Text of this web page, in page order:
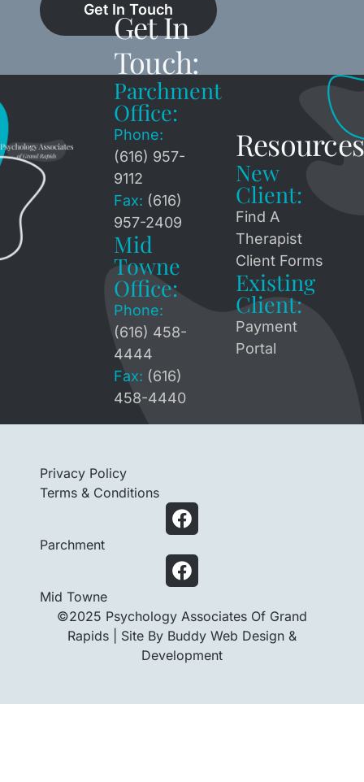
Get In Touch
Get In
Touch:
Parchment
Office:
Phone:
(616) 957-
9112
Fax: (616)
957-2409
Mid
Towne
Office:
Phone:
(616) 458-
4444
Fax: (616)
458-4440
New
Client:
Find A
Therapist
Client Forms
Existing
Client:
Payment
Portal
©2025 Psychology Associates Of Grand
Rapids | Site By Buddy Web Design &
Development
Privacy Policy
Terms & Conditions
Parchment
Mid Towne